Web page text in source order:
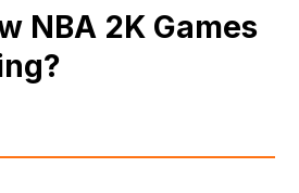
NBA 2K Games